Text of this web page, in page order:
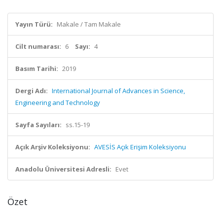
Yayın Türü: Makale / Tam Makale
Cilt numarası: 6 Sayı: 4
Basım Tarihi: 2019
Dergi Adı: International Journal of Advances in Science,
Engineering and Technology
Sayfa Sayıları: ss.15-19
Açık Arşiv Koleksiyonu: AVESİS Açık Erişim Koleksiyonu
Anadolu Üniversitesi Adresli: Evet
Özet